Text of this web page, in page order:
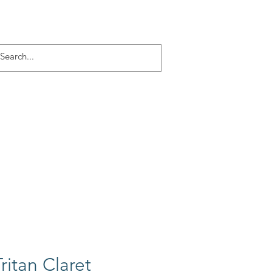
Claret